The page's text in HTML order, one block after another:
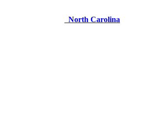
North Carolina